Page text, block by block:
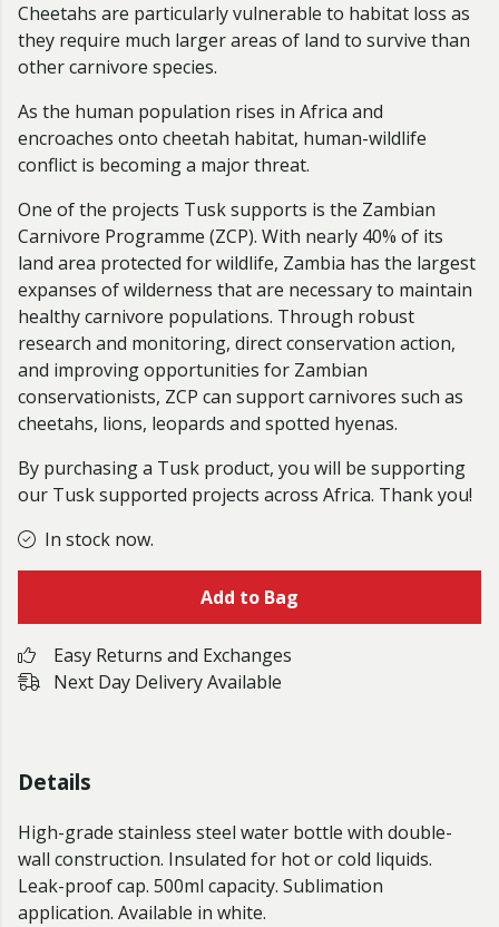
Cheetahs are particularly vulnerable to habitat loss as
they require much larger areas of land to survive than
other carnivore species.
As the human population rises in Africa and
encroaches onto cheetah habitat, human-wildlife
conflict is becoming a major threat.
One of the projects Tusk supports is the Zambian
Carnivore Programme (ZCP). With nearly 40% of its
land area protected for wildlife, Zambia has the largest
expanses of wilderness that are necessary to maintain
healthy carnivore populations. Through robust
research and monitoring, direct conservation action,
and improving opportunities for Zambian
conservationists, ZCP can support carnivores such as
cheetahs, lions, leopards and spotted hyenas.
By purchasing a Tusk product, you will be supporting
our Tusk supported projects across Africa. Thank you!
In stock now.
Add to Bag
Easy Returns and Exchanges
Next Day Delivery Available
Details
High-grade stainless steel water bottle with double-
wall construction. Insulated for hot or cold liquids.
Leak-proof cap. 500ml capacity. Sublimation
application. Available in white.